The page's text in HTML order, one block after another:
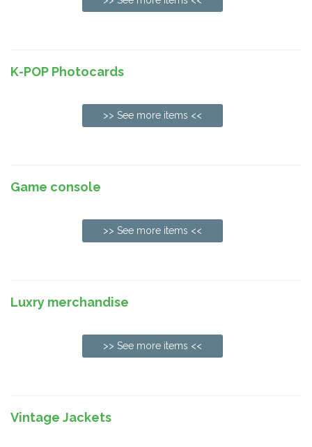
K-POP Photocards
>> See more items <<
Game console
>> See more items <<
Luxry merchandise
>> See more items <<
Vintage Jackets